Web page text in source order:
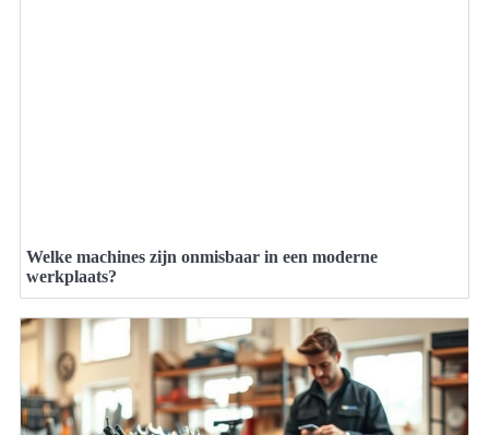
Welke machines zijn onmisbaar in een moderne
werkplaats?